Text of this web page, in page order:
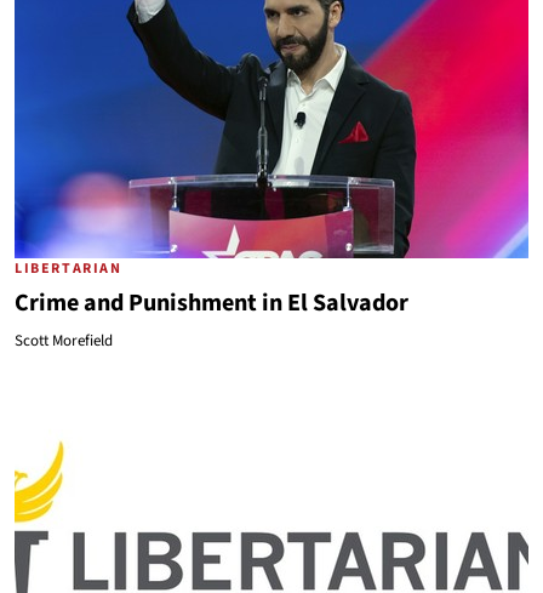
LIBERTARIAN
Crime and Punishment in El Salvador
Scott Morefield